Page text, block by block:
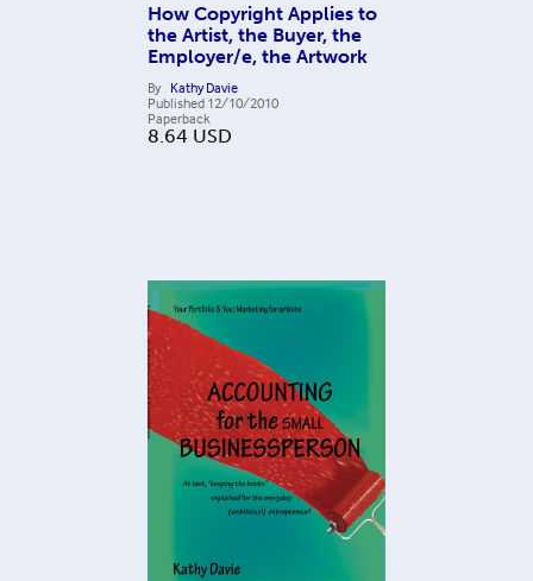
How Copyright Applies to
the Artist, the Buyer, the
Employer/e, the Artwork
By Kathy Davie
Published 12/10/2010
Paperback
8.64 USD